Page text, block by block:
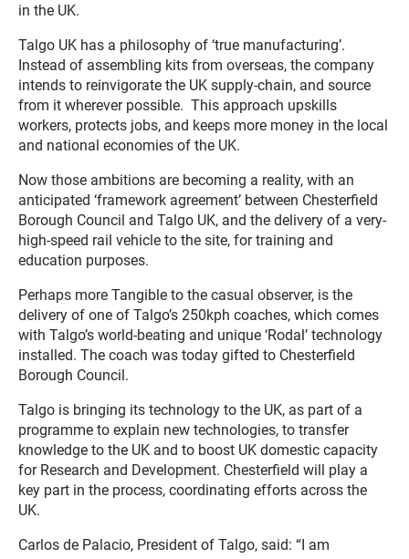
in the UK.
Talgo UK has a philosophy of ‘true manufacturing’.
Instead of assembling kits from overseas, the company
intends to reinvigorate the UK supply-chain, and source
from it wherever possible. This approach upskills
workers, protects jobs, and keeps more money in the local
and national economies of the UK.
Now those ambitions are becoming a reality, with an
anticipated ‘framework agreement’ between Chesterfield
Borough Council and Talgo UK, and the delivery of a very-
high-speed rail vehicle to the site, for training and
education purposes.
Perhaps more Tangible to the casual observer, is the
delivery of one of Talgo’s 250kph coaches, which comes
with Talgo’s world-beating and unique ‘Rodal’ technology
installed. The coach was today gifted to Chesterfield
Borough Council.
Talgo is bringing its technology to the UK, as part of a
programme to explain new technologies, to transfer
knowledge to the UK and to boost UK domestic capacity
for Research and Development. Chesterfield will play a
key part in the process, coordinating efforts across the
UK.
Carlos de Palacio, President of Talgo, said: “I am